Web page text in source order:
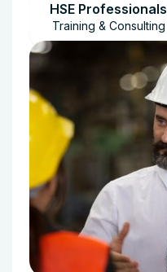
HSE Professionals
Training & Consulting